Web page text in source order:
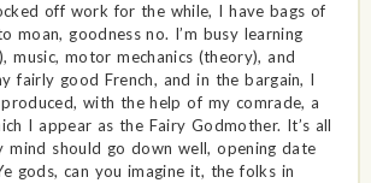
off work for the while, I have bags of
moan, goodness no. I’m busy learning
music, motor mechanics (theory), and
fairly good French, and in the bargain, I
with the help of my comrade, a
I appear as the Fairy Godmother. It’s all
mind should go down well, opening date
gods, can you imagine it, the folks in